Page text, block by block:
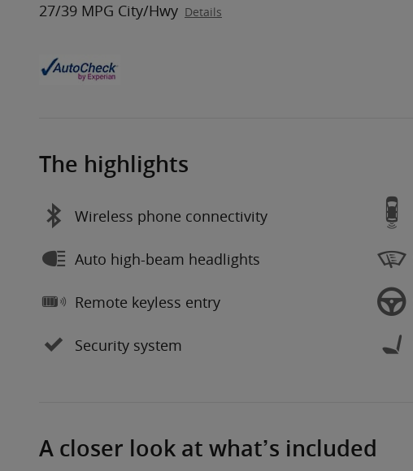
27/39 MPG City/Hwy Details
The highlights
Wireless phone connectivity
Auto high-beam headlights
Remote keyless entry
Security system
A closer look at what’s included